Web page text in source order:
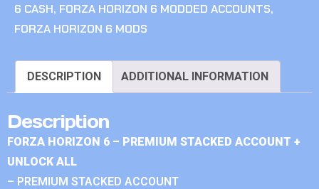
6 CASH, FORZA HORIZON 6 MODDED ACCOUNTS,
FORZA HORIZON 6 MODS
DESCRIPTION ADDITIONAL INFORMATION
Description
FORZA HORIZON 6 – PREMIUM STACKED ACCOUNT +
UNLOCK ALL
– PREMIUM STACKED ACCOUNT